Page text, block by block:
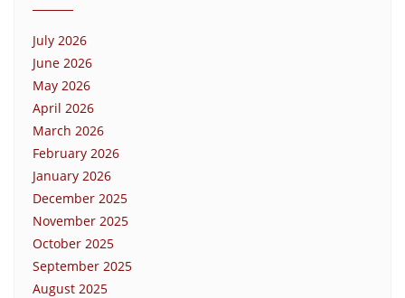
July 2026
June 2026
May 2026
April 2026
March 2026
February 2026
January 2026
December 2025
November 2025
October 2025
September 2025
August 2025